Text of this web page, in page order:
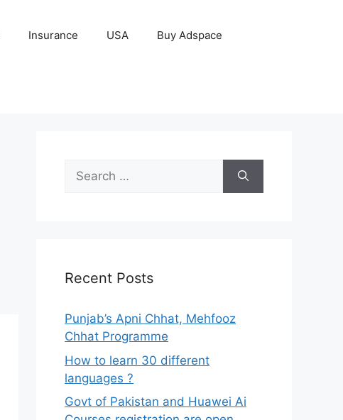
Insurance USA Buy Adspace
Search
for:
Recent Posts
Punjab’s Apni Chhat, Mehfooz
Chhat Programme
How to learn 30 different
languages ?
Govt of Pakistan and Huawei Ai